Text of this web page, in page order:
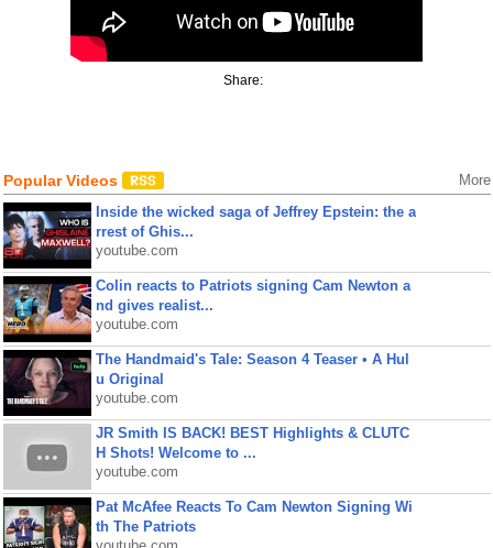
Share:
Popular Videos More
Inside the wicked saga of Jeffrey Epstein: the a
rrest of Ghis...
youtube.com
Colin reacts to Patriots signing Cam Newton a
nd gives realist...
youtube.com
The Handmaid's Tale: Season 4 Teaser • A Hul
u Original
youtube.com
JR Smith IS BACK! BEST Highlights & CLUTC
H Shots! Welcome to ...
youtube.com
Pat McAfee Reacts To Cam Newton Signing Wi
th The Patriots